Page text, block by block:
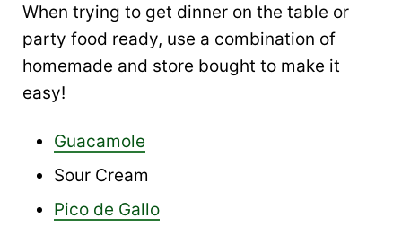
When trying to get dinner on the table or
party food ready, use a combination of
homemade and store bought to make it
easy!
Guacamole
Sour Cream
Pico de Gallo